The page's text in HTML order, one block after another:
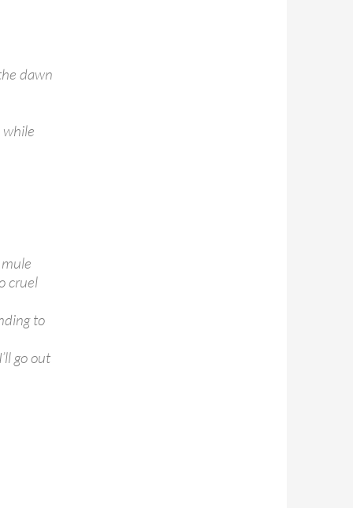
dawn
while
cruel
to
go out